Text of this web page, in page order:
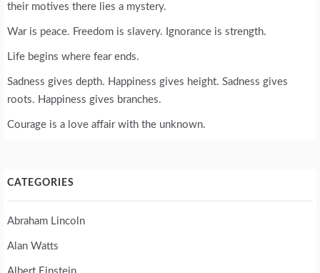
their motives there lies a mystery.
War is peace. Freedom is slavery. Ignorance is strength.
Life begins where fear ends.
Sadness gives depth. Happiness gives height. Sadness gives
roots. Happiness gives branches.
Courage is a love affair with the unknown.
CATEGORIES
Abraham Lincoln
Alan Watts